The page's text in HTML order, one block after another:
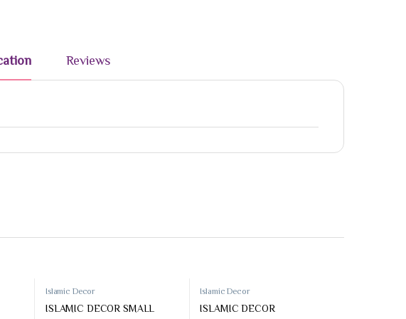
Reviews
Islamic Decor
ISLAMIC DECOR SMALL
Islamic Decor
ISLAMIC DECOR